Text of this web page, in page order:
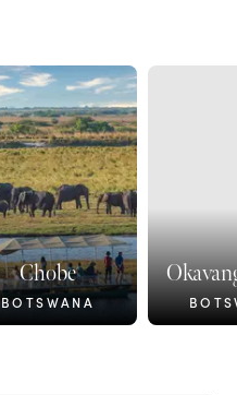
Chobe
BOTSWANA